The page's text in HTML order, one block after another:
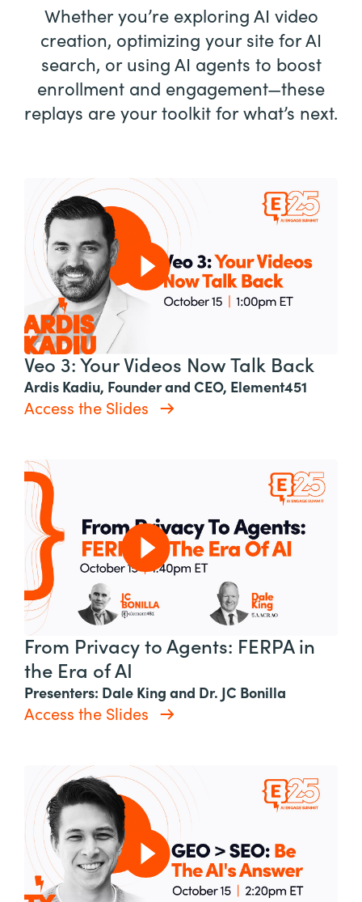
Whether you’re exploring AI video
creation, optimizing your site for AI
search, or using AI agents to boost
enrollment and engagement—these
replays are your toolkit for what’s next.
Veo 3: Your Videos Now Talk Back
Ardis Kadiu, Founder and CEO, Element451
Access the Slides
From Privacy to Agents: FERPA in
the Era of AI
Presenters: Dale King and Dr. JC Bonilla
Access the Slides